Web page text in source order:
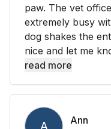
paw. The vet
extremely busy
dog shakes the
nice and let me
read more
A Ann